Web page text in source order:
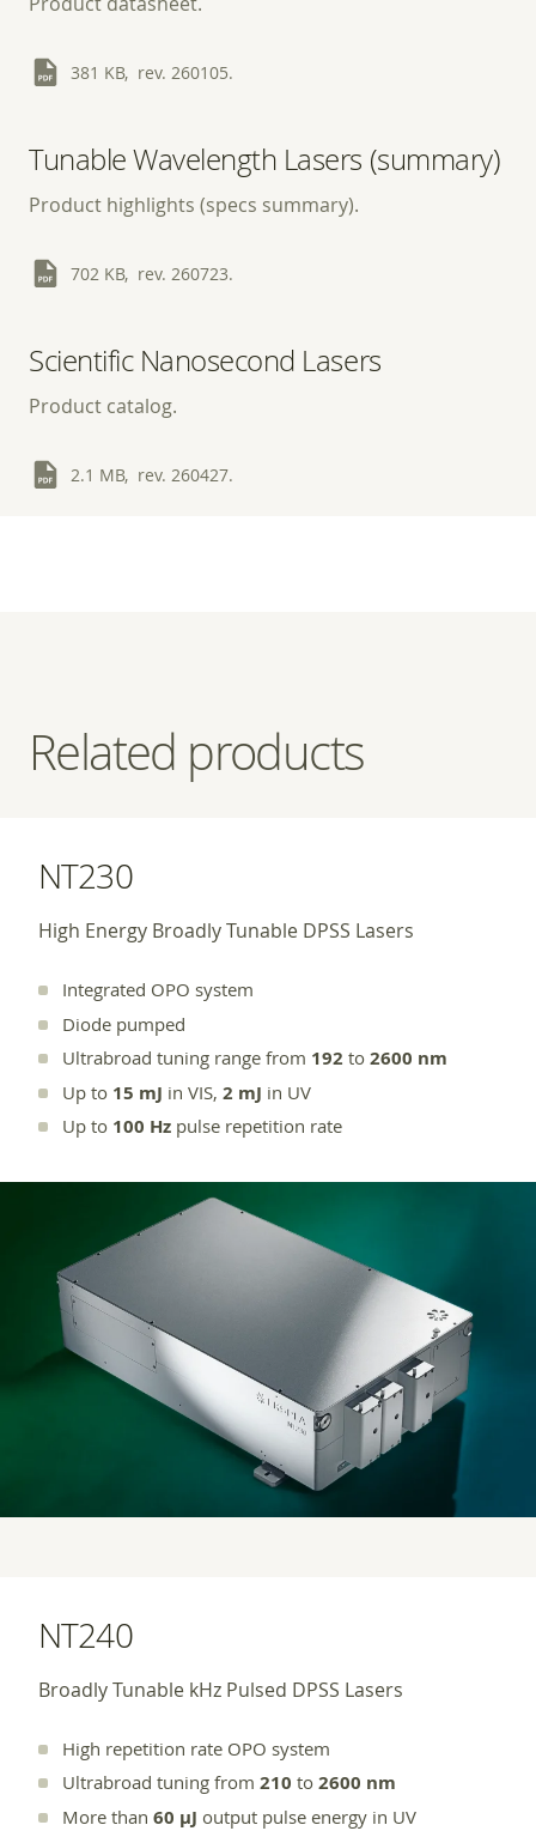
381 KB, rev. 260105.
Tunable Wavelength Lasers (summary)
Product highlights (specs summary).
702 KB, rev. 260723.
Scientific Nanosecond Lasers
Product catalog.
2.1 MB, rev. 260427.
Related products
NT230
High Energy Broadly Tunable DPSS Lasers
Integrated OPO system
Diode pumped
Ultrabroad tuning range from 192 to 2600 nm
Up to 15 mJ in VIS, 2 mJ in UV
Up to 100 Hz pulse repetition rate
NT240
Broadly Tunable kHz Pulsed DPSS Lasers
High repetition rate OPO system
Ultrabroad tuning from 210 to 2600 nm
More than 60 µJ output pulse energy in UV